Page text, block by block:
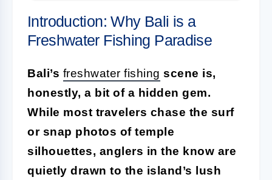
Introduction: Why Bali is a
Freshwater Fishing Paradise
Bali’s freshwater fishing scene is,
honestly, a bit of a hidden gem.
While most travelers chase the surf
or snap photos of temple
silhouettes, anglers in the know are
quietly drawn to the island’s lush